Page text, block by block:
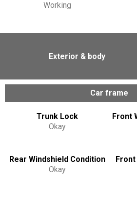
Working
Exterior & body
Car frame
Trunk Lock
Okay
Front
Rear Windshield Condition
Okay
Front